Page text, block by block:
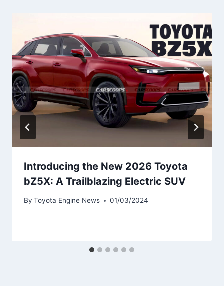
Introducing the New 2026 Toyota
bZ5X: A Trailblazing Electric SUV
By Toyota Engine News 01/03/2024